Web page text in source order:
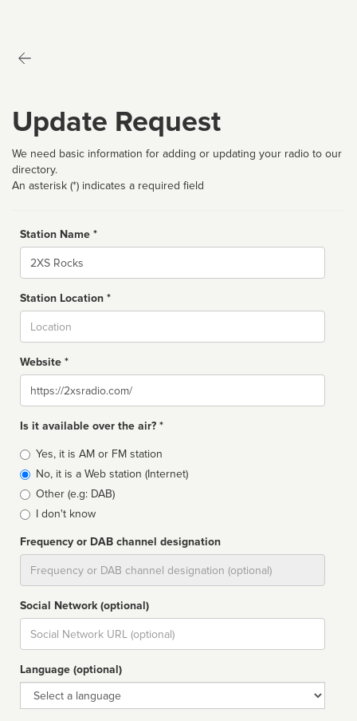
Update Request
We need basic information for adding or updating your radio to our
directory.
An asterisk (*) indicates a required field
Station Name *
Name
Station Location *
Website *
Website
Is it available over the air? *
Broadcast
type
Yes, it is AM or FM station
No, it is a Web station (Internet)
Other (e.g: DAB)
I don't know
Frequency or DAB channel designation
Social Network (optional)
Social
url
Language (optional)
Language